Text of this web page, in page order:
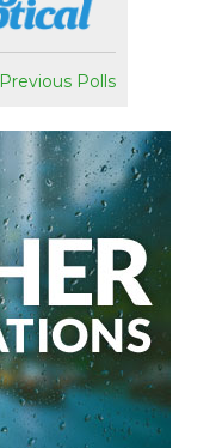
Previous Polls